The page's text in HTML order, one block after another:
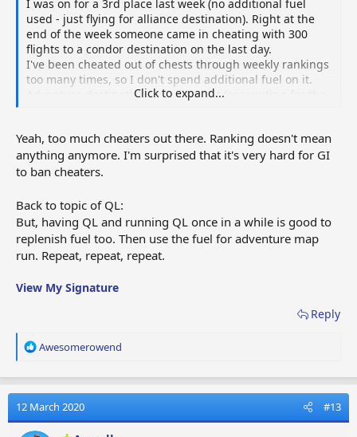
I was on for a 3rd place last week (no additional fuel
used - just flying for alliance destination). Right at the
end of the week someone came in cheating with 300
flights to a condor destination on the last day.
I've been cheated out of chests through weekly rankings
too many times, so I don't spend additional fuel on it.
Adventure destinations is a sure bet (accounting for the
Click to expand...
Yeah, too much cheaters out there. Ranking doesn't mean
anything anymore. I'm surprised that it's very hard for GI
to ban cheaters.
Back to topic of QL:
But, having QL and running QL once in a while is good to
replenish fuel too. Then use the fuel for adventure map
run. Repeat, repeat, repeat.
View My Signature
Reply
R
a
t
i
o
Awesomerowend
12 March 2020 #13